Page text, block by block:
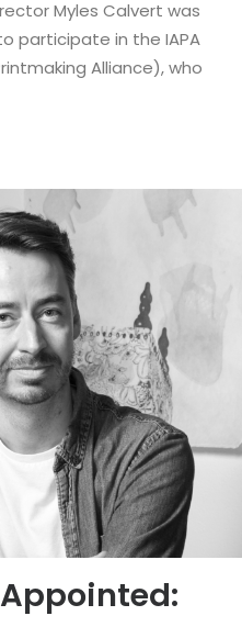
Myles Calvert was
participate in the IAPA
Alliance), who